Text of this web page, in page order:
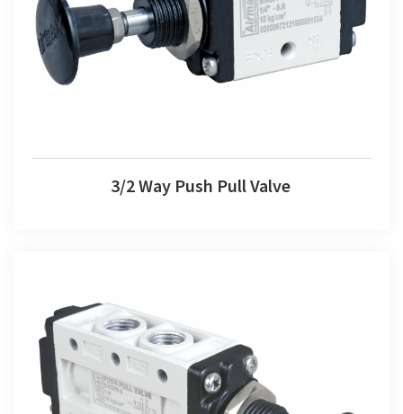
3/2 Way Push Pull Valve
3/2 Way Push Pull Valve